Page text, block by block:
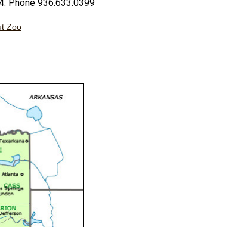
Phone 936.633.0399
Zoo